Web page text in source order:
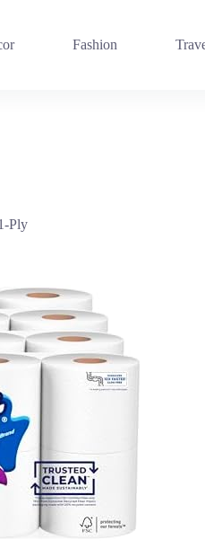
Fashion
Ply